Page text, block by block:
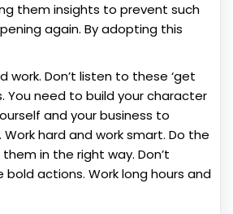
them insights to prevent such
again. By adopting this
work. Don’t listen to these ‘get
You need to build your character
and your business to
hard and work smart. Do the
in the right way. Don’t
bold actions. Work long hours and